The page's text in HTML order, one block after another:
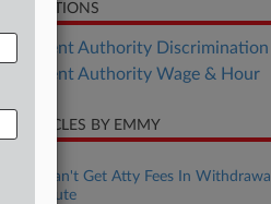
SECTIONS
Authority Discrimination
Authority Wage & Hour
ARTICLES BY EMMY
Cos. Can't Get Atty Fees In Withdrawal
Dispute